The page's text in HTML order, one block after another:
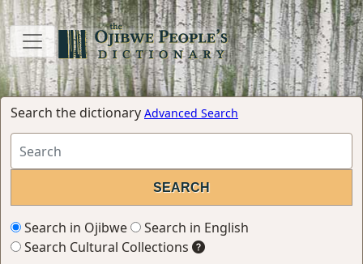
Search the dictionary Advanced Search
Search in Ojibwe
Search in English
Search Cultural Collections